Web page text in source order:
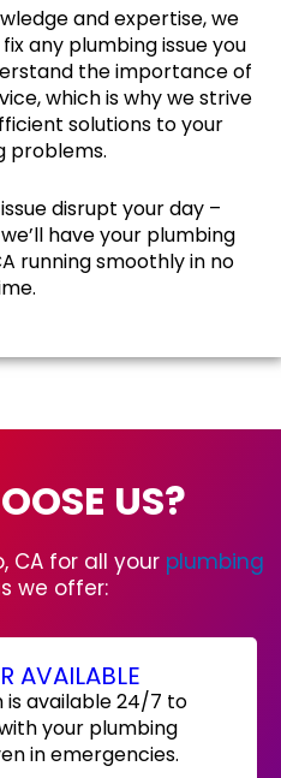
and expertise, we
any plumbing issue you
the importance of
which is why we strive
solutions to your
problems.
disrupt your day –
have your plumbing
running smoothly in no
US?
CA for all your plumbing
we offer:
AVAILABLE
is available 24/7 to
your plumbing
in emergencies.